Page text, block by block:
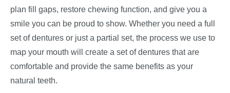
plan fill gaps, restore chewing function, and give you a
smile you can be proud to show. Whether you need a full
set of dentures or just a partial set, the process we use to
map your mouth will create a set of dentures that are
comfortable and provide the same benefits as your
natural teeth.